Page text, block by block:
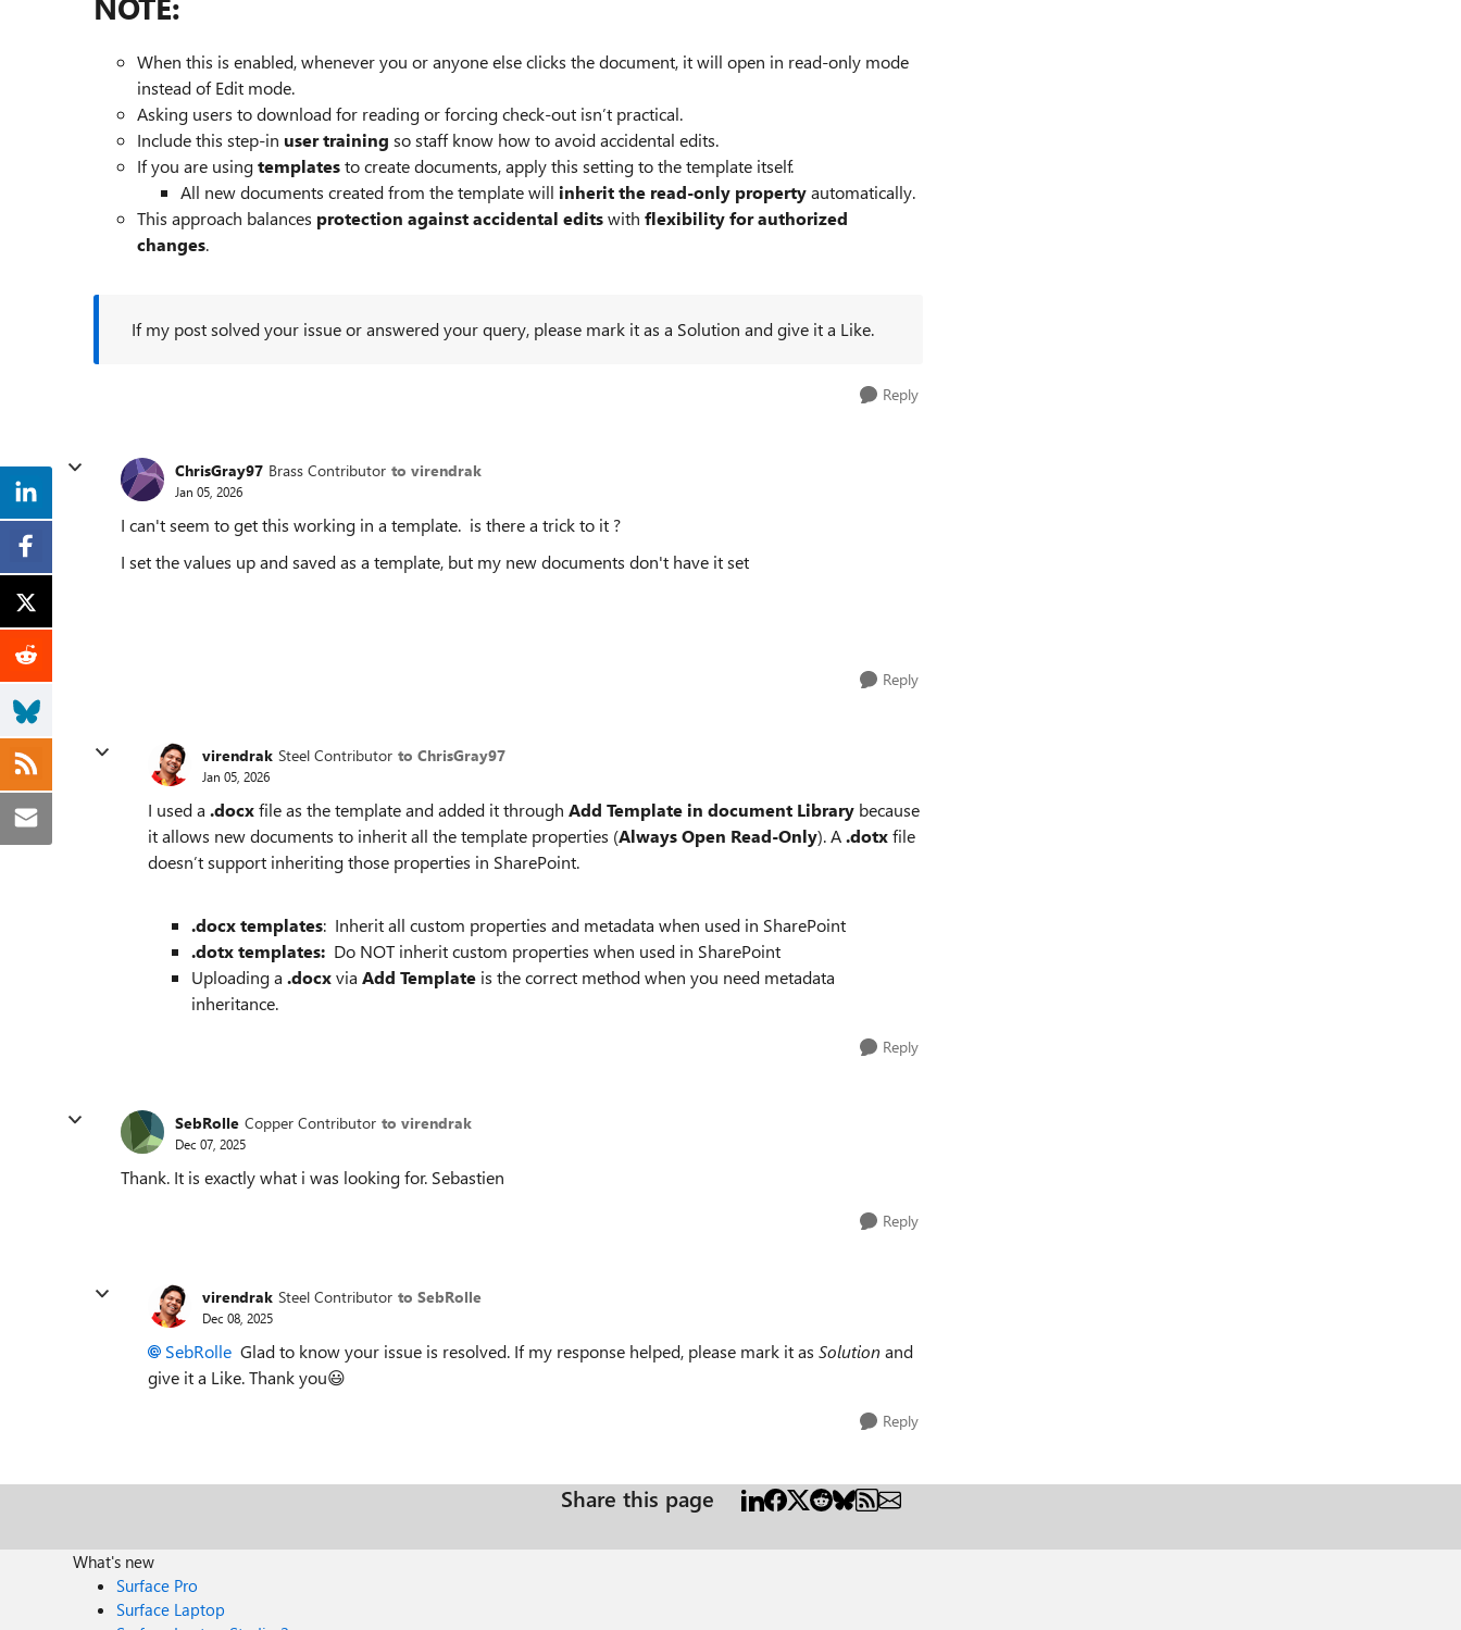
When this is enabled, whenever you or anyone else clicks the document, it will open in read‑only mode
instead of Edit mode.
Asking users to download for reading or forcing check‑out isn’t practical.
Include this step-in user training so staff know how to avoid accidental edits.
If you are usingtemplatesto create documents, apply this setting to the template itself.
All new documents created from the template will inherit the read‑only propertyautomatically.
This approach balances protection against accidental editswith flexibility for authorized
changes.
If my post solved your issue or answered your query, please mark it as a Solution and give it a Like.
Reply
ChrisGray97 Brass Contributor to virendrak
Jan 05, 2026
I can't seem to get this working in a template. is there a trick to it ?
I set the values up and saved as a template, but my new documents don't have it set
Reply
virendrak Steel Contributor to ChrisGray97
Jan 05, 2026
I used a .docxfile as the template and added it through Add Template in document Library because
it allows new documents to inherit all the template properties (Always Open Read‑Only). A.dotxfile
doesn’t support inheriting those properties in SharePoint.
.docx templates: Inherit all custom properties and metadata when used in SharePoint
.dotx templates: Do NOT inherit custom properties when used in SharePoint
Uploading a .docxvia Add Template is the correct method when you need metadata
inheritance.
Reply
SebRolle Copper Contributor to virendrak
Dec 07, 2025
Thank. It is exactly what i was looking for. Sebastien
Reply
virendrak Steel Contributor to SebRolle
Dec 08, 2025
SebRolle​ Glad to know your issue is resolved. If my response helped, please mark it as Solutionand
give it a Like. Thank you😃
Reply
Share this page
What's new
Surface Pro
Surface Laptop